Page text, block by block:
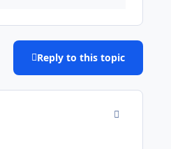
Reply to this topic